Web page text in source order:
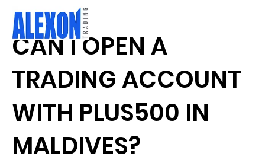
CAN I OPEN A
TRADING ACCOUNT
WITH PLUS500 IN
MALDIVES?